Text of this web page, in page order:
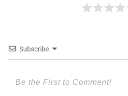
Subscribe